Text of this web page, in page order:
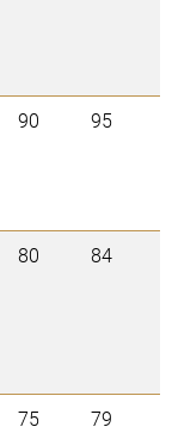
90 95
80 84
75 79